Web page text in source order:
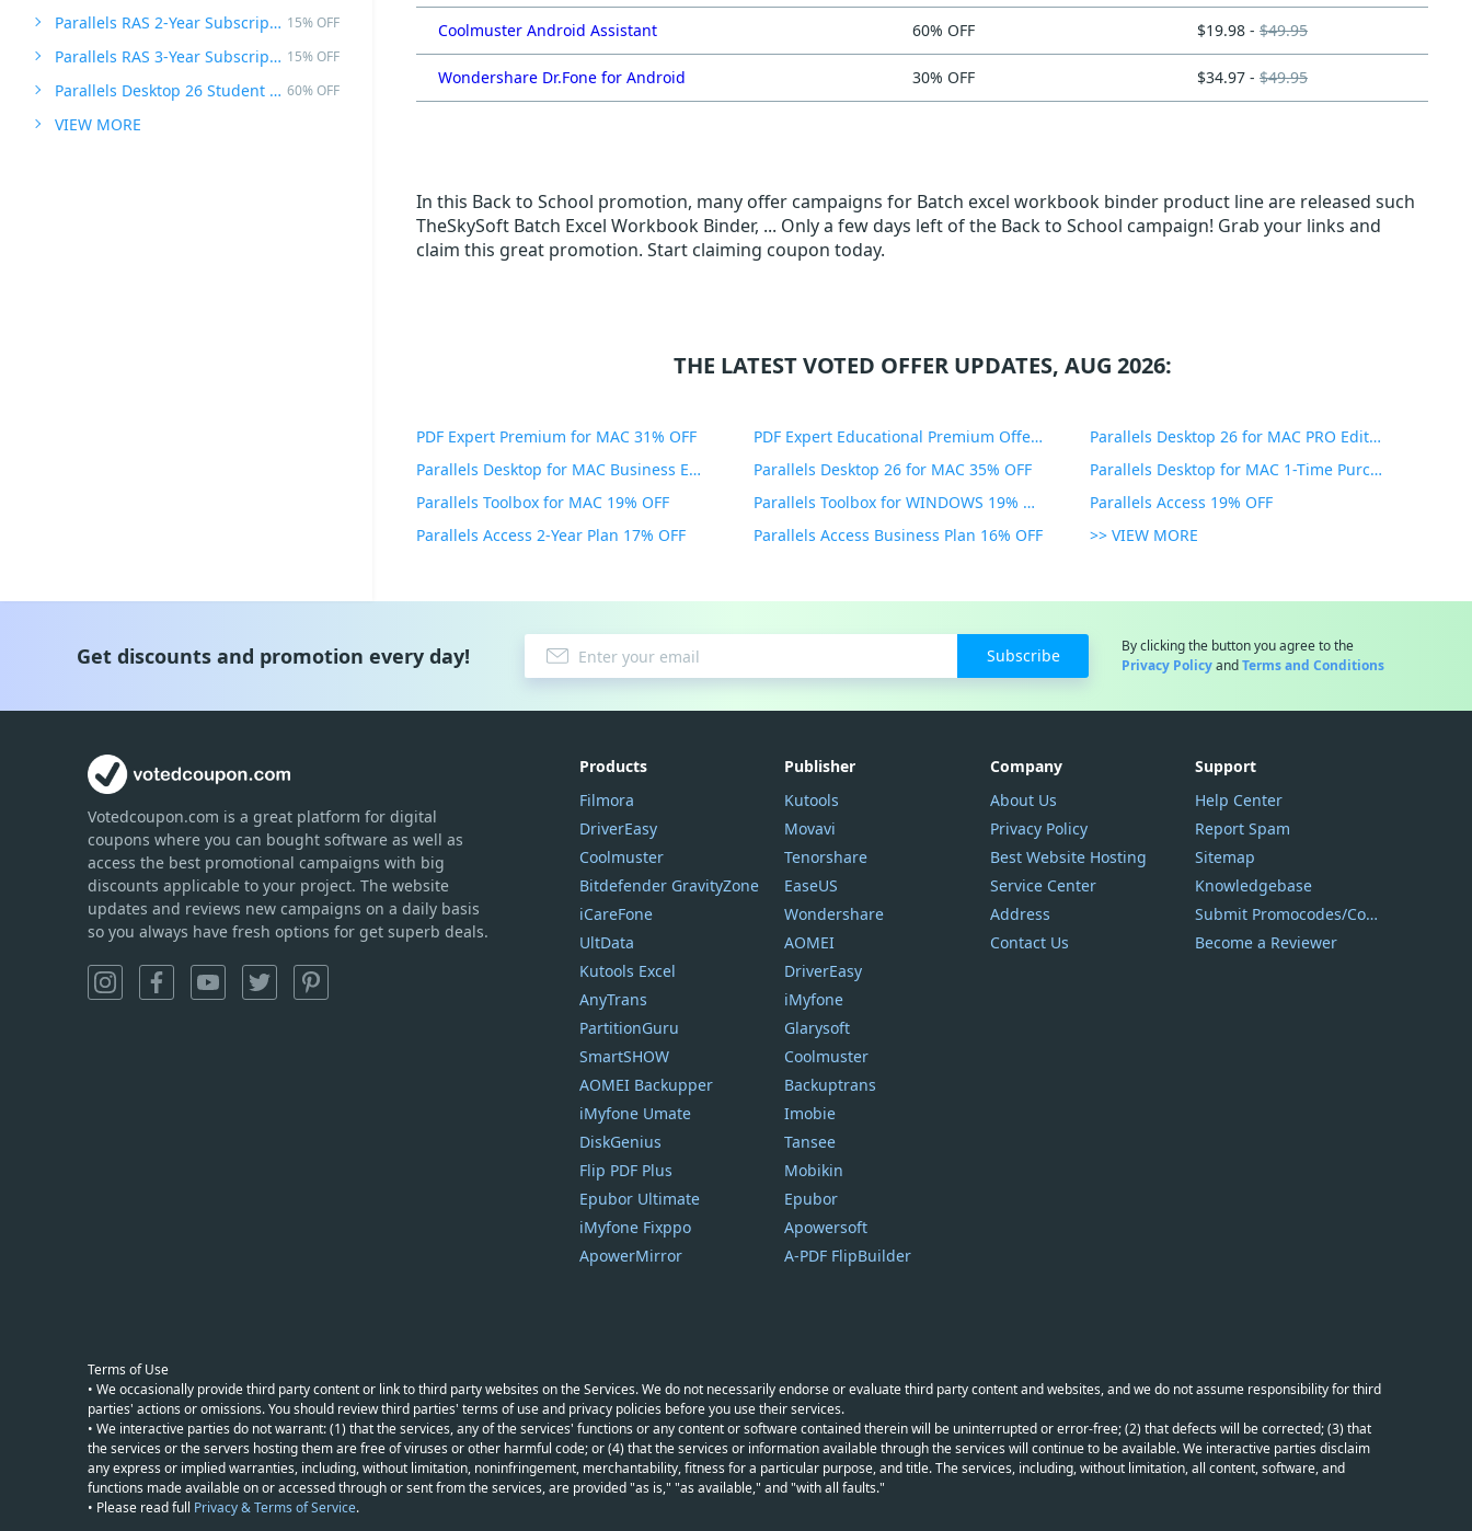
Parallels RAS 2-Year Subscription 15% OFF
Parallels RAS 3-Year Subscription 15% OFF
Parallels Desktop 26 Student Edition 60% OFF
VIEW MORE
Coolmuster Android Assistant 60% OFF $19.98 - $49.95
Wondershare Dr.Fone for Android 30% OFF $34.97 - $49.95
In this Back to School promotion, many offer campaigns for Batch excel workbook binder product line are released such
TheSkySoft Batch Excel Workbook Binder, ... Only a few days left of the Back to School campaign! Grab your links and
claim this great promotion. Start claiming coupon today.
THE LATEST VOTED OFFER UPDATES, AUG 2026:
PDF Expert Premium for MAC 31% OFF PDF Expert Educational Premium Offer 51% OFF
Parallels Desktop 26 for MAC PRO Edition 45% OFF
Parallels Desktop for MAC Business Edition 20% OFF
Parallels Desktop 26 for MAC 35% OFF
Parallels Desktop for MAC 1-Time Purchase 35% OFF
Parallels Toolbox for MAC 19% OFF
Parallels Toolbox for WINDOWS 19% OFF
Parallels Access 19% OFF
Parallels Access 2-Year Plan 17% OFF
Parallels Access Business Plan 16% OFF >> VIEW MORE
Get discounts and promotion every day! Subscribe
By clicking the button you agree to the
Privacy PolicyandTerms and Conditions
Votedcoupon.com is a great platform for digital
coupons where you can bought software as well as
access the best promotional campaigns with big
discounts applicable to your project. The website
updates and reviews new campaigns on a daily basis
so you always have fresh options for get superb deals.
Products
Filmora
DriverEasy
Coolmuster
Bitdefender GravityZone
iCareFone
UltData
Kutools Excel
AnyTrans
PartitionGuru
SmartSHOW
AOMEI Backupper
iMyfone Umate
DiskGenius
Flip PDF Plus
Epubor Ultimate
iMyfone Fixppo
ApowerMirror
Publisher
Kutools
Movavi
Tenorshare
EaseUS
Wondershare
AOMEI
DriverEasy
iMyfone
Glarysoft
Coolmuster
Backuptrans
Imobie
Tansee
Mobikin
Epubor
Apowersoft
A-PDF FlipBuilder
Company
About Us
Privacy Policy
Best Website Hosting
Service Center
Address
Contact Us
Support
Help Center
Report Spam
Sitemap
Knowledgebase
Submit Promocodes/Coupons
Become a Reviewer
Terms of Use
• We occasionally provide third party content or link to third party websites on the Services. We do not necessarily endorse or evaluate third party content and websites, and we do not assume responsibility for third
parties' actions or omissions. You should review third parties' terms of use and privacy policies before you use their services.
• We interactive parties do not warrant: (1) that the services, any of the services' functions or any content or software contained therein will be uninterrupted or error-free; (2) that defects will be corrected; (3) that
the services or the servers hosting them are free of viruses or other harmful code; or (4) that the services or information available through the services will continue to be available. We interactive parties disclaim
any express or implied warranties, including, without limitation, noninfringement, merchantability, fitness for a particular purpose, and title. The services, including, without limitation, all content, software, and
functions made available on or accessed through or sent from the services, are provided "as is," "as available," and "with all faults."
• Please read full Privacy & Terms of Service.